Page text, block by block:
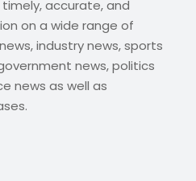
accurate, and
on a wide range of
industry news, sports
news, politics
news as well as